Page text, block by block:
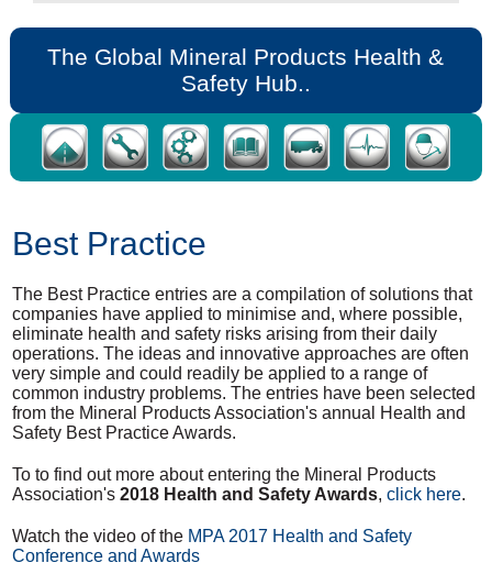
The Global Mineral Products Health &
Safety Hub..
Best Practice
The Best Practice entries are a compilation of solutions that
companies have applied to minimise and, where possible,
eliminate health and safety risks arising from their daily
operations. The ideas and innovative approaches are often
very simple and could readily be applied to a range of
common industry problems. The entries have been selected
from the Mineral Products Association's annual Health and
Safety Best Practice Awards.
To to find out more about entering the Mineral Products
Association's2018 Health and Safety Awards, click here.
Watch the video of the MPA 2017 Health and Safety
Conference and Awards